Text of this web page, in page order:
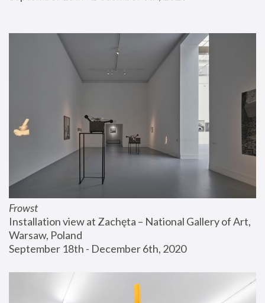
Frowst
Installation view at Zachęta – National Gallery of Art,
Warsaw, Poland
September 18th - December 6th, 2020